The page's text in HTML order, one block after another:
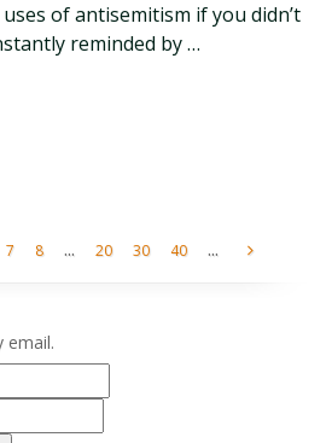
of antisemitism if you didn’t
reminded by …
7 8 ... 20 30 40 ...
email.